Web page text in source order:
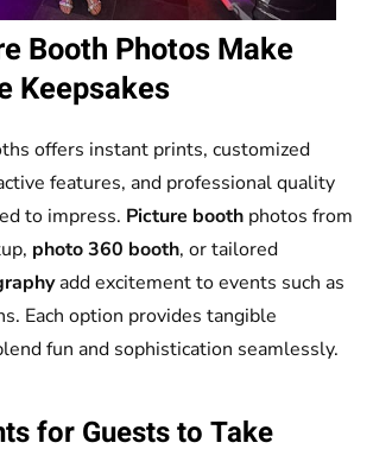
Booth Photos Make
Keepsakes
offers instant prints, customized
features, and professional quality
to impress. Picture booth photos from
photo 360 booth, or tailored
add excitement to events such as
Each option provides tangible
fun and sophistication seamlessly.
for Guests to Take